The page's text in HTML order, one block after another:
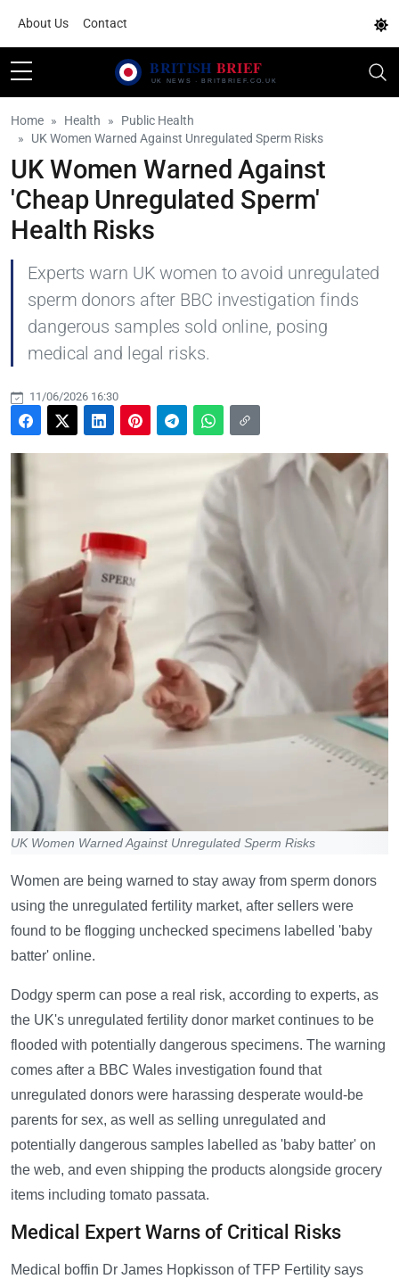
About Us Contact
Home Health
Public Health
UK Women Warned Against Unregulated Sperm Risks
UK Women Warned Against
'Cheap Unregulated Sperm'
Health Risks
Experts warn UK women to avoid unregulated
sperm donors after BBC investigation finds
dangerous samples sold online, posing
medical and legal risks.
11/06/2026 16:30
UK Women Warned Against Unregulated Sperm Risks
Women are being warned to stay away from sperm donors
using the unregulated fertility market, after sellers were
found to be flogging unchecked specimens labelled 'baby
batter' online.
Dodgy sperm can pose a real risk, according to experts, as
the UK's unregulated fertility donor market continues to be
flooded with potentially dangerous specimens. The warning
comes after a BBC Wales investigation found that
unregulated donors were harassing desperate would-be
parents for sex, as well as selling unregulated and
potentially dangerous samples labelled as 'baby batter' on
the web, and even shipping the products alongside grocery
items including tomato passata.
Medical Expert Warns of Critical Risks
Medical boffin Dr James Hopkisson of TFP Fertility says